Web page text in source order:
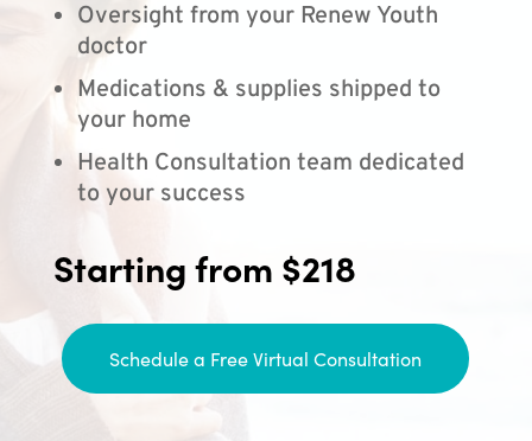
Oversight from your Renew Youth
doctor
Medications & supplies shipped to
your home
Health Consultation team dedicated
to your success
Starting from $218
Schedule a Free Virtual Consultation